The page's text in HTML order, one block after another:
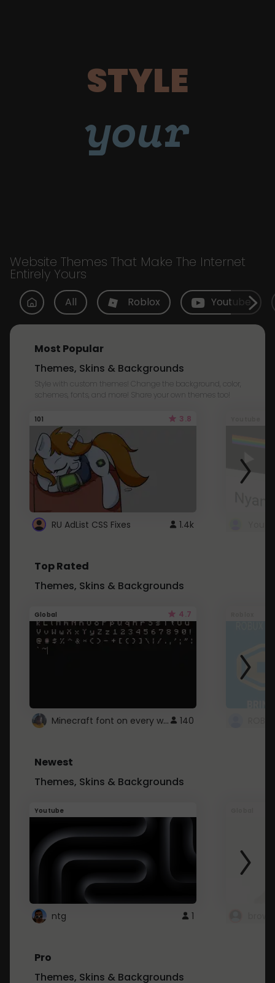
STYLE
your
Website Themes That Make The Internet
Entirely Yours
All Roblox Youtube
Most Popular
Themes, Skins & Backgrounds
Style with custom themes! Change the background, color,
schemes, fonts, and more! Share your own themes too!
101 3.8
RU AdList CSS Fixes 1.4k
Top Rated
Themes, Skins & Backgrounds
Global 4.7
Minecraft font on every website. 140
Newest
Themes, Skins & Backgrounds
Youtube
ntg 1
Pro
Themes, Skins & Backgrounds